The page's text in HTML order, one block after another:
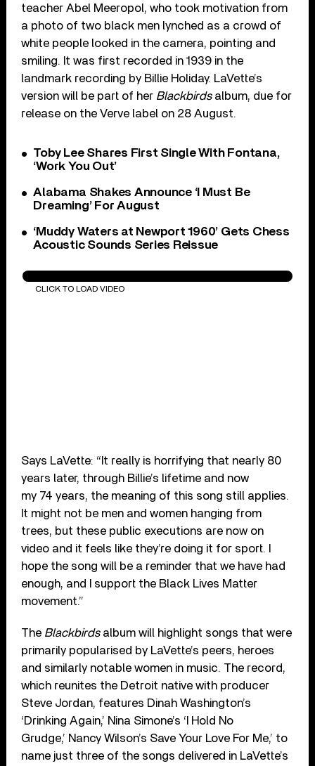
teacher Abel Meeropol, who took motivation from
a photo of two black men lynched as a crowd of
white people looked in the camera, pointing and
smiling. It was first recorded in 1939 in the
landmark recording by Billie Holiday. LaVette’s
version will be part of her Blackbirdsalbum, due for
release on the Verve label on 28 August.
Toby Lee Shares First Single With Fontana,
‘Work You Out’
Alabama Shakes Announce ‘I Must Be
Dreaming’ For August
‘Muddy Waters at Newport 1960’ Gets Chess
Acoustic Sounds Series Reissue
Strange Fruit
CLICK TO LOAD VIDEO
Says LaVette: “It really is horrifying that nearly 80
years later, through Billie’s lifetime and now
my 74 years, the meaning of this song still applies.
It might not be men and women hanging from
trees, but these public executions are now on
video and it feels like they’re doing it for sport. I
hope the song will be a reminder that we have had
enough, and I support the Black Lives Matter
movement.”
The Blackbirdsalbum will highlight songs that were
primarily popularised by LaVette’s peers, heroes
and similarly notable women in music. The record,
which reunites the Detroit native with producer
Steve Jordan, features Dinah Washington’s
‘Drinking Again,’ Nina Simone’s ‘I Hold No
Grudge,’ Nancy Wilson’s Save Your Love For Me,’ to
name just three of the songs delivered in LaVette’s